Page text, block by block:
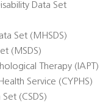
Data Set
Set (MHSDS)
(MSDS)
Therapy (IAPT)
Service (CYPHS)
(CSDS)